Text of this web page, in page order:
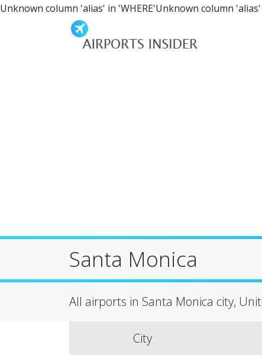
Unknown column 'alias' in 'WHERE'Unknown column
Santa Monica
All airports in Santa Monica city,
City